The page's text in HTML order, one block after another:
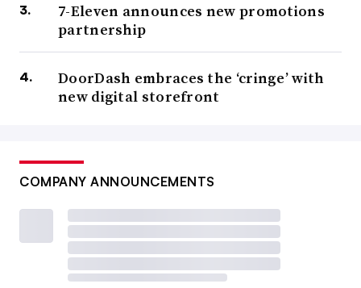
7-Eleven announces new promotions
partnership
DoorDash embraces the ‘cringe’ with
new digital storefront
COMPANY ANNOUNCEMENTS